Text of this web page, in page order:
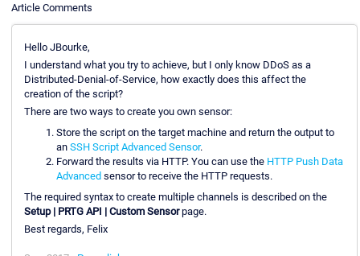
Article Comments
Hello JBourke,
I understand what you try to achieve, but I only know DDoS as a
Distributed-Denial-of-Service, how exactly does this affect the
creation of the script?
There are two ways to create you own sensor:
Store the script on the target machine and return the output to
an SSH Script Advanced Sensor.
Forward the results via HTTP. You can use the HTTP Push Data
Advanced sensor to receive the HTTP requests.
The required syntax to create multiple channels is described on the
Setup | PRTG API | Custom Sensorpage.
Best regards, Felix